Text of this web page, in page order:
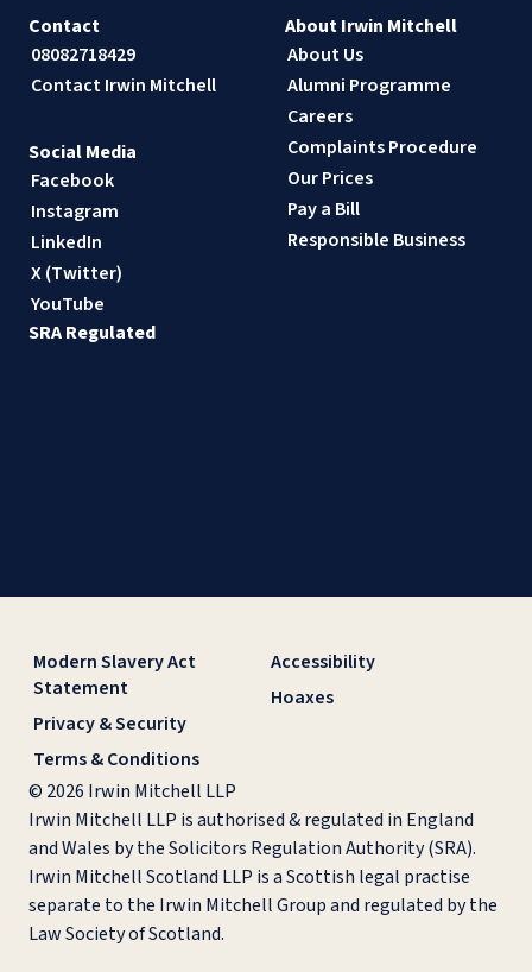
Contact
08082718429
Contact Irwin Mitchell
About Irwin Mitchell
About Us
Alumni Programme
Careers
Complaints Procedure
Our Prices
Pay a Bill
Responsible Business
Social Media
Facebook
Instagram
LinkedIn
X (Twitter)
YouTube
SRA Regulated
Modern Slavery Act
Statement
Privacy & Security
Terms & Conditions
Accessibility
Hoaxes
© 2026 Irwin Mitchell LLP
Irwin Mitchell LLP is authorised & regulated in England
and Wales by the Solicitors Regulation Authority (SRA).
Irwin Mitchell Scotland LLP is a Scottish legal practise
separate to the Irwin Mitchell Group and regulated by the
Law Society of Scotland.